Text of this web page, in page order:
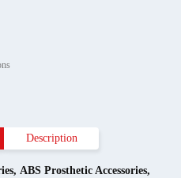
Description
, ABS Prosthetic Accessories,